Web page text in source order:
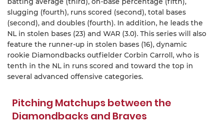
slugging (fourth), runs scored (second), total bases
(second), and doubles (fourth). In addition, he leads the
NL in stolen bases (23) and WAR (3.0). This series will also
feature the runner-up in stolen bases (16), dynamic
rookie Diamondbacks outfielder Corbin Carroll, who is
tenth in the NL in runs scored and toward the top in
several advanced offensive categories.
Pitching Matchups between the
Diamondbacks and Braves